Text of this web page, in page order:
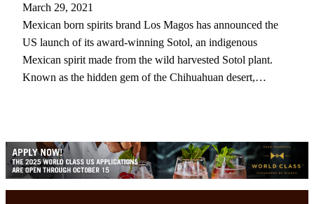
March 29, 2021
Mexican born spirits brand Los Magos has announced the
US launch of its award-winning Sotol, an indigenous
Mexican spirit made from the wild harvested Sotol plant.
Known as the hidden gem of the Chihuahuan desert,…